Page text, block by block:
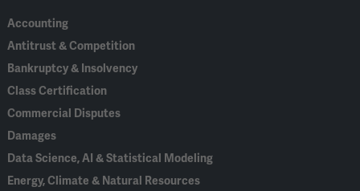
Accounting
Antitrust & Competition
Bankruptcy & Insolvency
Class Certification
Commercial Disputes
Damages
Data Science, AI & Statistical Modeling
Energy, Climate & Natural Resources